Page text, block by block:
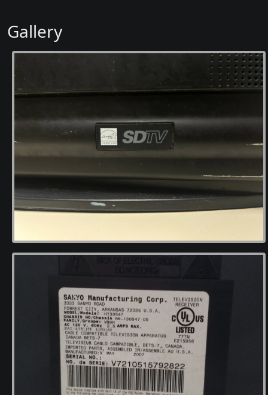
Gallery